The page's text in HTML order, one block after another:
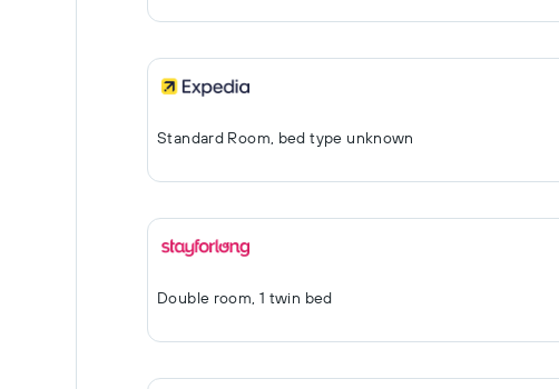
Standard Room, bed type unknown
Double room, 1 twin bed